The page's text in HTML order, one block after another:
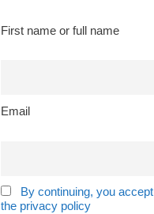
First name or full name
Email
By continuing, you accept
the privacy policy